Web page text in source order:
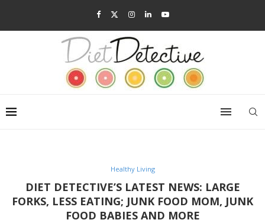
Healthy Living
DIET DETECTIVE’S LATEST NEWS: LARGE
FORKS, LESS EATING; JUNK FOOD MOM, JUNK
FOOD BABIES AND MORE